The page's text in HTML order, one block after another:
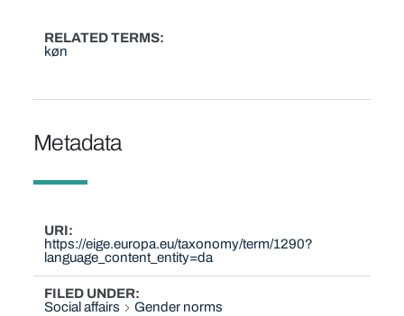
RELATED TERMS
køn
Metadata
URI
https://eige.europa.eu/taxonomy/term/1290?
language_content_entity=da
FILED UNDER
Social affairs
Gender norms